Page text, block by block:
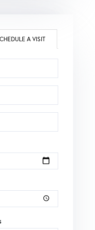
A VISIT